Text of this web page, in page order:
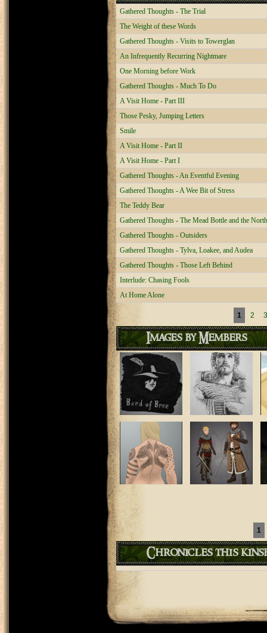
Gathered Thoughts - The Trial
The Weight of these Words
Gathered Thoughts - Visits to Towerglan
An Infrequently Recurring Nightmare
One Morning before Work
Gathered Thoughts - Much To Do
A Visit Home - Part III
Those Pesky, Jumping Letters
Smile
A Visit Home - Part II
A Visit Home - Part I
Gathered Thoughts - An Eventful Evening
Gathered Thoughts - A Wee Bit of Stress
The Teddy Bear
Gathered Thoughts - The Mead Bottle and the
Gathered Thoughts - Outsiders
Gathered Thoughts - Tylva, Loakee, and Audea
Gathered Thoughts - Those Left Behind
Interlude: Chasing Fools
At Home Alone
Pages 1 2 3
Images by Members
Pages 1
Chronicles this